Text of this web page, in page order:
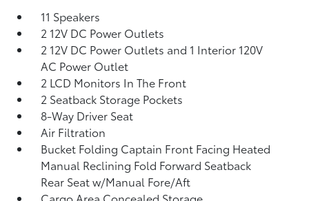
11 Speakers
2 12V DC Power Outlets
2 12V DC Power Outlets and 1 Interior 120V
AC Power Outlet
2 LCD Monitors In The Front
2 Seatback Storage Pockets
8-Way Driver Seat
Air Filtration
Bucket Folding Captain Front Facing Heated
Manual Reclining Fold Forward Seatback
Rear Seat w/Manual Fore/Aft